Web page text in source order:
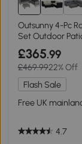
Outsunny 4-Pc
Set Outdoor
Grey
£365.99
£469.9922% Off
Flash Sale
Free UK
4.7